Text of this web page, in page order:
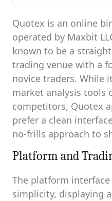
Quotex is an online
operated by Maxbit
known to be a
trading venue with a
novice traders. While
market analysis tools
competitors, Quotex
prefer a clean
no-frills approach to
Platform and
The platform
simplicity, displaying